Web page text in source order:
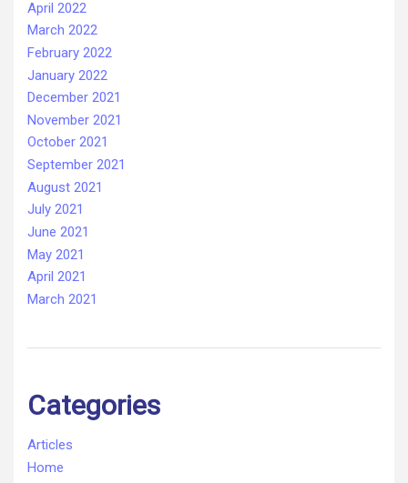
April 2022
March 2022
February 2022
January 2022
December 2021
November 2021
October 2021
September 2021
August 2021
July 2021
June 2021
May 2021
April 2021
March 2021
Categories
Articles
Home